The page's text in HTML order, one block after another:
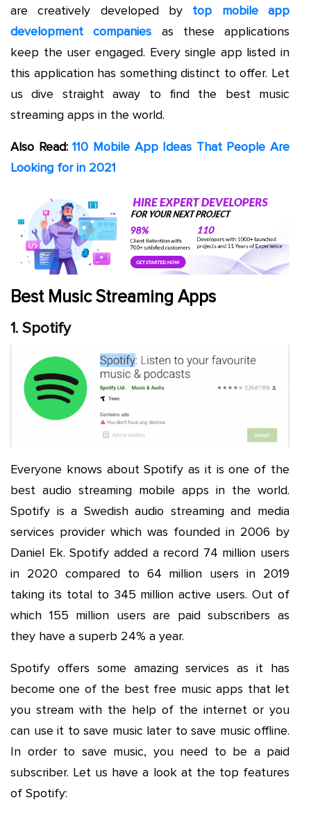
are creatively developed by top mobile app
development companies as these applications
keep the user engaged. Every single app listed in
this application has something distinct to offer. Let
us dive straight away to find the best music
streaming apps in the world.
Also Read: 110 Mobile App Ideas That People Are
Looking for in 2021
Best Music Streaming Apps
1. Spotify
Everyone knows about Spotify as it is one of the
best audio streaming mobile apps in the world.
Spotify is a Swedish audio streaming and media
services provider which was founded in 2006 by
Daniel Ek. Spotify added a record 74 million users
in 2020 compared to 64 million users in 2019
taking its total to 345 million active users. Out of
which 155 million users are paid subscribers as
they have a superb 24% a year.
Spotify offers some amazing services as it has
become one of the best free music apps that let
you stream with the help of the internet or you
can use it to save music later to save music offline.
In order to save music, you need to be a paid
subscriber. Let us have a look at the top features
of Spotify: